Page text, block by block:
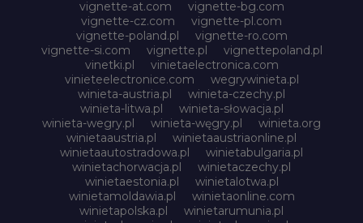
vignette-at.com
vignette-bg.com
vignette-cz.com
vignette-pl.com
vignette-poland.pl
vignette-ro.com
vignette-si.com
vignette.pl
vignettepoland.pl
vinetki.pl
vinietaelectronica.com
vinieteelectronice.com
wegrywinieta.pl
winieta-austria.pl
winieta-czechy.pl
winieta-litwa.pl
winieta-słowacja.pl
winieta-wegry.pl
winieta-węgry.pl
winieta.org
winietaaustria.pl
winietaaustriaonline.pl
winietaautostradowa.pl
winietabulgaria.pl
winietachorwacja.pl
winietaczechy.pl
winietaestonia.pl
winietalotwa.pl
winietamoldawia.pl
winietaonline.com
winietapolska.pl
winietarumunia.pl